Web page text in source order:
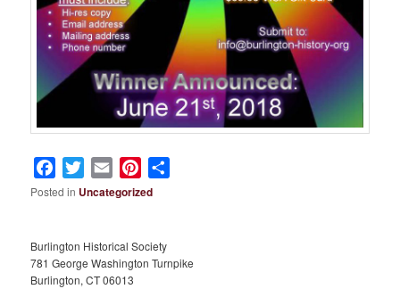
FacebookTwitterEmail Pinterest
Posted in Uncategorized
Burlington Historical Society
781 George Washington Turnpike
Burlington, CT 06013